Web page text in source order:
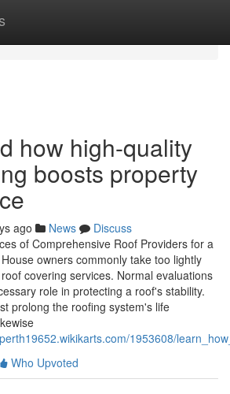
how high-quality
boosts property
ago News
Discuss
of Comprehensive Roof Providers for a
owners commonly take too lightly
covering services. Normal evaluations
role in protecting a roof's stability.
prolong the roofing system's life
1953608/
Who Upvoted